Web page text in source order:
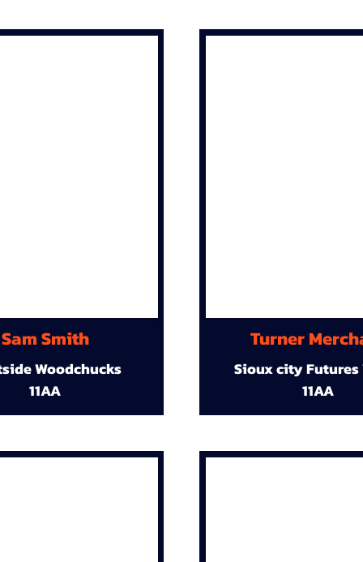
Sam Smith
Woodchucks
11AA
Turner
Sioux city Futures
11AA